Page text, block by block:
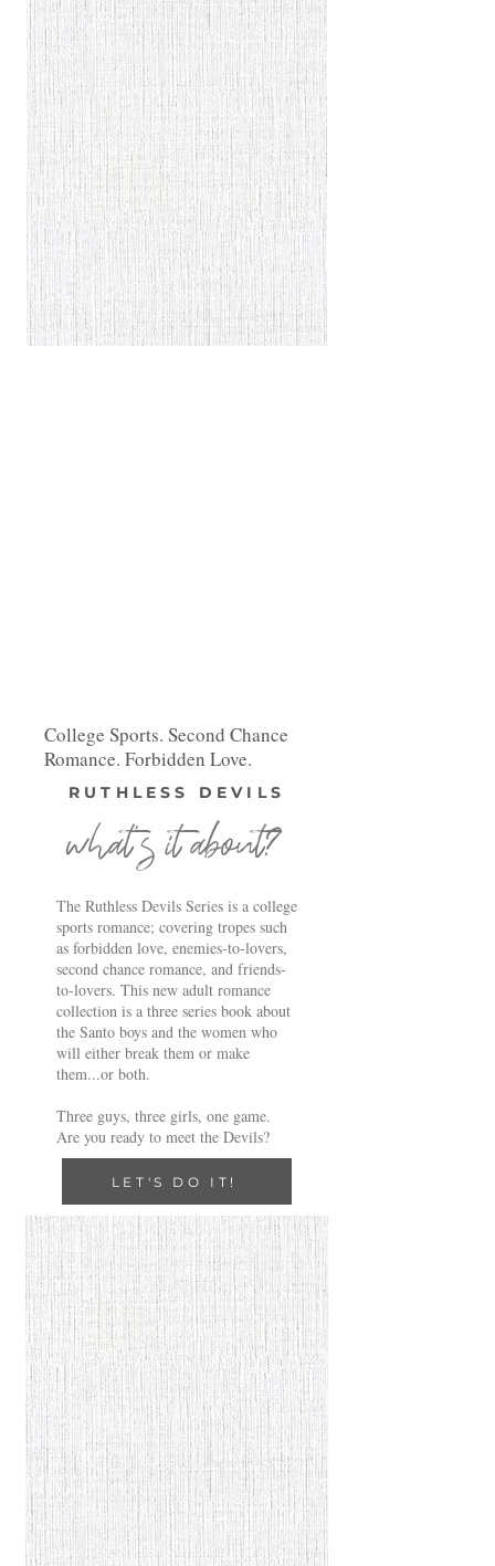
College Sports. Second Chance
Romance. Forbidden Love.
RUTHLESS DEVILS
what's it about?
The Ruthless Devils Series is a college
sports romance; covering tropes such
as forbidden love, enemies-to-lovers,
second chance romance, and friends-
to-lovers. This new adult romance
collection is a three series book about
the Santo boys and the women who
will either break them or make
them...or both.
Three guys, three girls, one game.
Are you ready to meet the Devils?
LET'S DO IT!